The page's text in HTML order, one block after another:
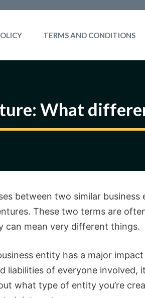
TERMS AND CONDITIONS
What
between two similar business
These two terms are
can mean very different things.
entity has a major
liabilities of everyone involved,
what type of entity you’re